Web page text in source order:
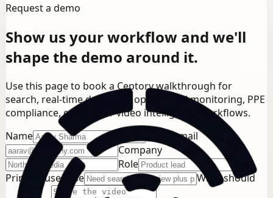
Request a demo
Show us your workflow and we'll
shape the demo around it.
Use this page to book a Ceptory walkthrough for
search, real-time detection, operational monitoring, PPE
compliance, or broader video intelligence workflows.
Name
Work email
Company
Role
Primary use case
What should